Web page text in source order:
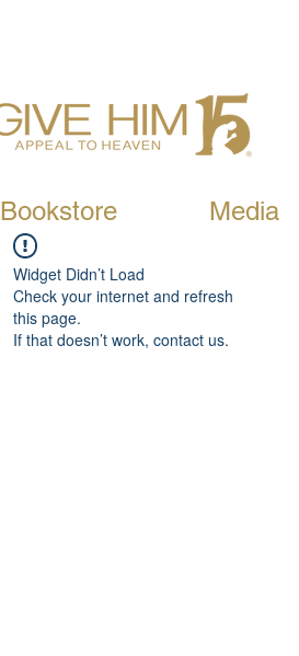
Bookstore Media
Widget Didn’t Load
Check your internet and refresh
this page.
If that doesn’t work, contact us.